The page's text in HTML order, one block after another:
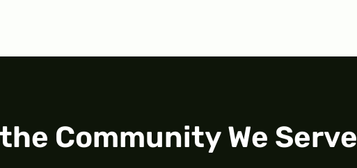
Community We Serve